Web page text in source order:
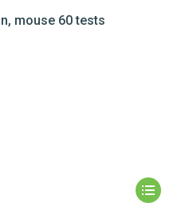
mouse 60 tests